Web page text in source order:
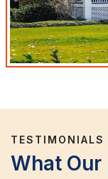
TESTIMONIALS
What Our